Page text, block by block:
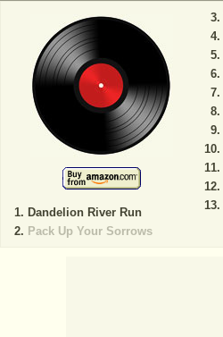
Dandelion River Run
Pack Up Your Sorrows